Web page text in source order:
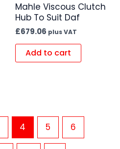
Mahle Viscous Clutch
Hub To Suit Daf
£679.06 plus VAT
Add to cart
4 5 6